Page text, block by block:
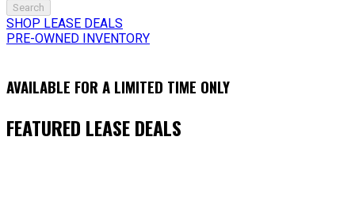
Search
SHOP LEASE DEALS
PRE-OWNED INVENTORY
AVAILABLE FOR A LIMITED TIME ONLY
FEATURED LEASE DEALS